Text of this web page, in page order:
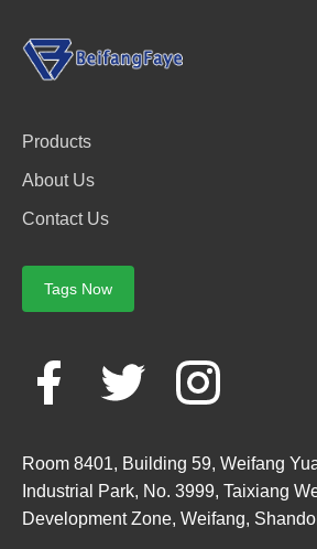
Products
About Us
Contact Us
Tags Now
Room 8401, Building 59, Weifang
Industrial Park, No. 3999, Taixiang
Development Zone, Weifang,